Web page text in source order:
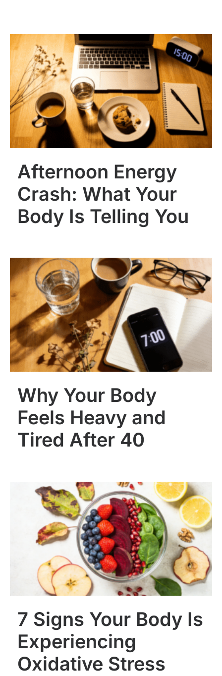
Afternoon Energy
Crash: What Your
Body Is Telling You
Why Your Body
Feels Heavy and
Tired After 40
7 Signs Your Body Is
Experiencing
Oxidative Stress